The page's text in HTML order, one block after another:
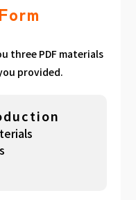
three PDF materials
provided.